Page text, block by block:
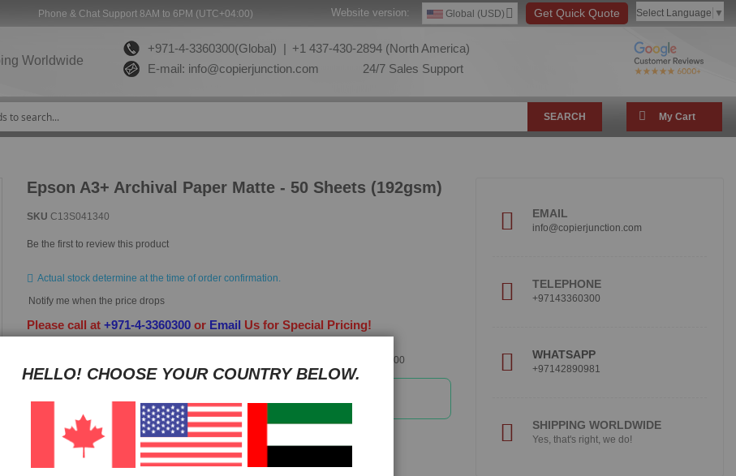
Phone & Chat Support 8AM to 6PM (UTC+04:00) Select Language ▼
Get Quick Quote
Global (USD)
Website version:
Worldwide
+971-4-3360300(Global) | +1 437-430-2894 (North America)
E-mail: info@copierjunction.com 24/7 Sales Support
SEARCH My Cart
Epson A3+ Archival Paper Matte - 50 Sheets (192gsm)
SKU C13S041340
Be the first to review this product
Actual stock determine at the time of order confirmation.
Notify me when the price drops
Please call at+971-4-3360300 or Email Us for Special Pricing!
+97143360300
We also accept
EMAIL
info@copierjunction.com
TELEPHONE
+97143360300
WHATSAPP
+97142890981
SHIPPING WORLDWIDE
Yes, that's right, we do!
HELLO! CHOOSE YOUR COUNTRY BELOW.